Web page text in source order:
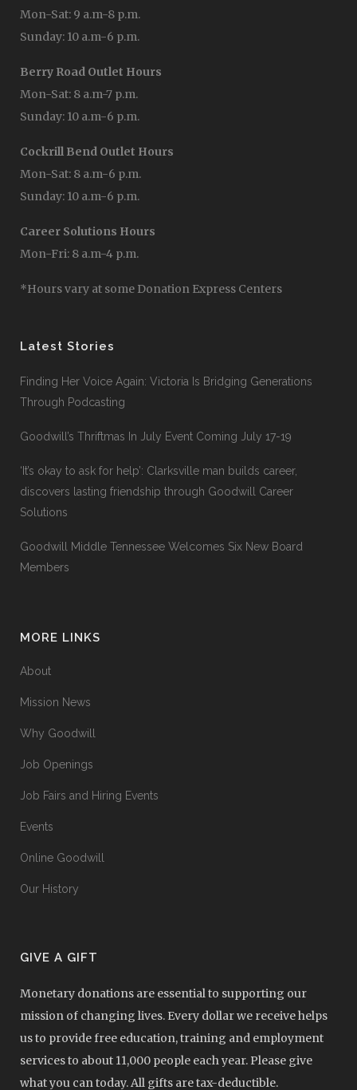
Mon-Sat: 9 a.m-8 p.m.
Sunday: 10 a.m-6 p.m.
Berry Road Outlet Hours
Mon-Sat: 8 a.m-7 p.m.
Sunday: 10 a.m-6 p.m.
Cockrill Bend Outlet Hours
Mon-Sat: 8 a.m-6 p.m.
Sunday: 10 a.m-6 p.m.
Career Solutions Hours
Mon-Fri: 8 a.m-4 p.m.
*Hours vary at some Donation Express Centers
Latest Stories
Finding Her Voice Again: Victoria Is Bridging Generations
Through Podcasting
Goodwill’s Thriftmas In July Event Coming July 17-19
‘It’s okay to ask for help’: Clarksville man builds career,
discovers lasting friendship through Goodwill Career
Solutions
Goodwill Middle Tennessee Welcomes Six New Board
Members
MORE LINKS
About
Mission News
Why Goodwill
Job Openings
Job Fairs and Hiring Events
Events
Online Goodwill
Our History
GIVE A GIFT
Monetary donations are essential to supporting our
mission of changing lives. Every dollar we receive helps
us to provide free education, training and employment
services to about 11,000 people each year. Please give
what you can today. All gifts are tax-deductible.